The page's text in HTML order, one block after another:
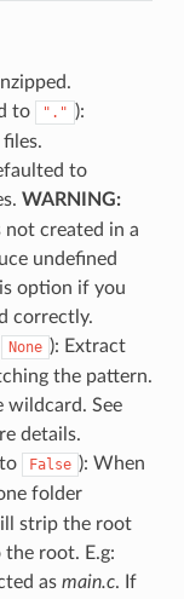
to "." ):
to
WARNING:
not created in a
undefined
option if you
correctly.
None ): Extract
the pattern.
wildcard. See
details.
False ): When
folder
strip the root
root. E.g:
as main.c. If